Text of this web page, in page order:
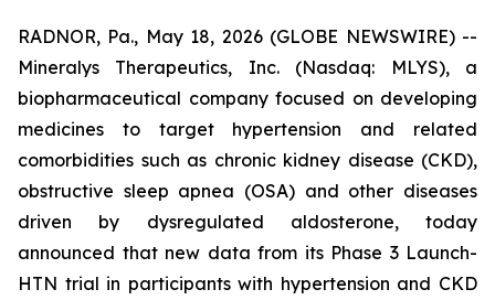
RADNOR, Pa., May 18, 2026 (GLOBE NEWSWIRE) --
Mineralys Therapeutics, Inc. (Nasdaq: MLYS), a
biopharmaceutical company focused on developing
medicines to target hypertension and related
comorbidities such as chronic kidney disease (CKD),
obstructive sleep apnea (OSA) and other diseases
driven by dysregulated aldosterone, today
announced that new data from its Phase 3 Launch-
HTN trial in participants with hypertension and CKD